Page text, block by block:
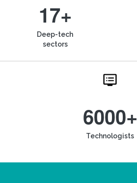
17+
Deep-tech
sectors
6000+
Technologists